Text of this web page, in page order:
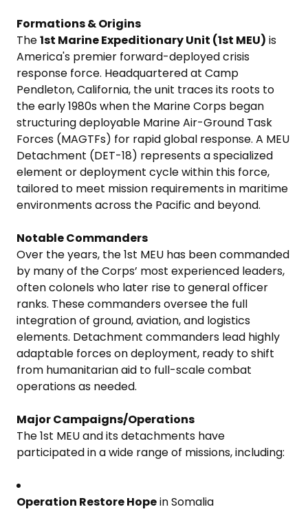
Formations & Origins
The1st Marine Expeditionary Unit (1st MEU) is
America's premier forward-deployed crisis
response force. Headquartered at Camp
Pendleton, California, the unit traces its roots to
the early 1980s when the Marine Corps began
structuring deployable Marine Air-Ground Task
Forces (MAGTFs) for rapid global response. A MEU
Detachment (DET-18) represents a specialized
element or deployment cycle within this force,
tailored to meet mission requirements in maritime
environments across the Pacific and beyond.
Notable Commanders
Over the years, the 1st MEU has been commanded
by many of the Corps’ most experienced leaders,
often colonels who later rise to general officer
ranks. These commanders oversee the full
integration of ground, aviation, and logistics
elements. Detachment commanders lead highly
adaptable forces on deployment, ready to shift
from humanitarian aid to full-scale combat
operations as needed.
Major Campaigns/Operations
The 1st MEU and its detachments have
participated in a wide range of missions, including:
Operation Restore Hopein Somalia